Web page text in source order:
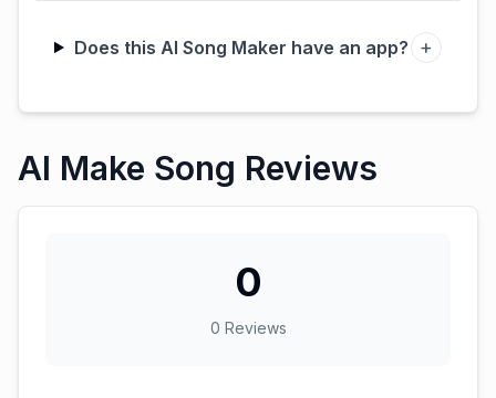
Does this AI Song Maker have an app? +
AI Make Song Reviews
0
0 Reviews